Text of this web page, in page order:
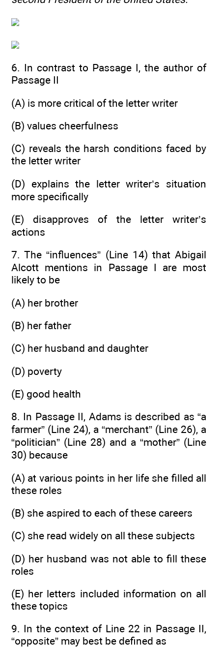
6. In contrast to Passage I, the author of
Passage II
(A) is more critical of the letter writer
(B) values cheerfulness
(C) reveals the harsh conditions faced by
the letter writer
(D) explains the letter writer’s situation
more specifically
(E) disapproves of the letter writer’s
actions
7. The “influences” (Line 14) that Abigail
Alcott mentions in Passage I are most
likely to be
(A) her brother
(B) her father
(C) her husband and daughter
(D) poverty
(E) good health
8. In Passage II, Adams is described as “a
farmer” (Line 24), a “merchant” (Line 26), a
“politician” (Line 28) and a “mother” (Line
30) because
(A) at various points in her life she filled all
these roles
(B) she aspired to each of these careers
(C) she read widely on all these subjects
(D) her husband was not able to fill these
roles
(E) her letters included information on all
these topics
9. In the context of Line 22 in Passage II,
“opposite” may best be defined as